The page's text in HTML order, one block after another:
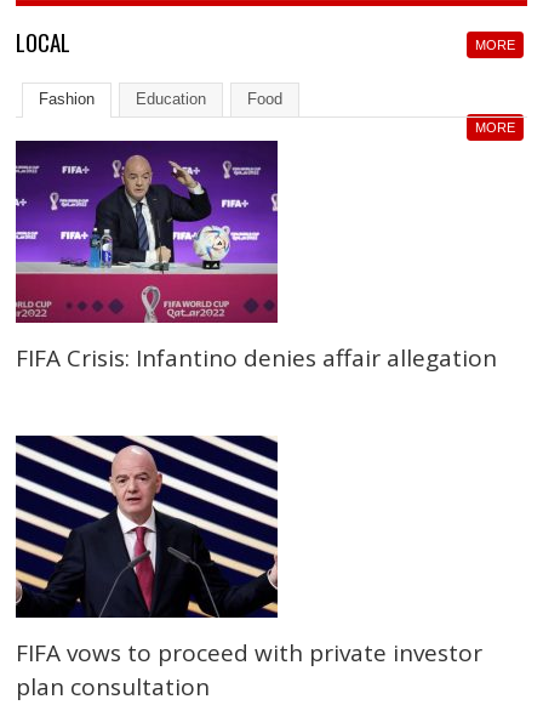
MORE
LOCAL
MORE
Fashion Education Food
FIFA Crisis: Infantino denies affair allegation
FIFA vows to proceed with private investor
plan consultation